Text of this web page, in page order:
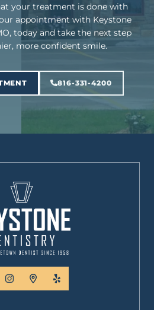
your treatment is done with
appointment with Keystone
today and take the next step
more confident smile.
816-331-4200
instagram
places yelp